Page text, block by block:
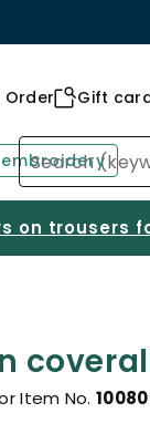
Order Gift
on trousers
Item No.